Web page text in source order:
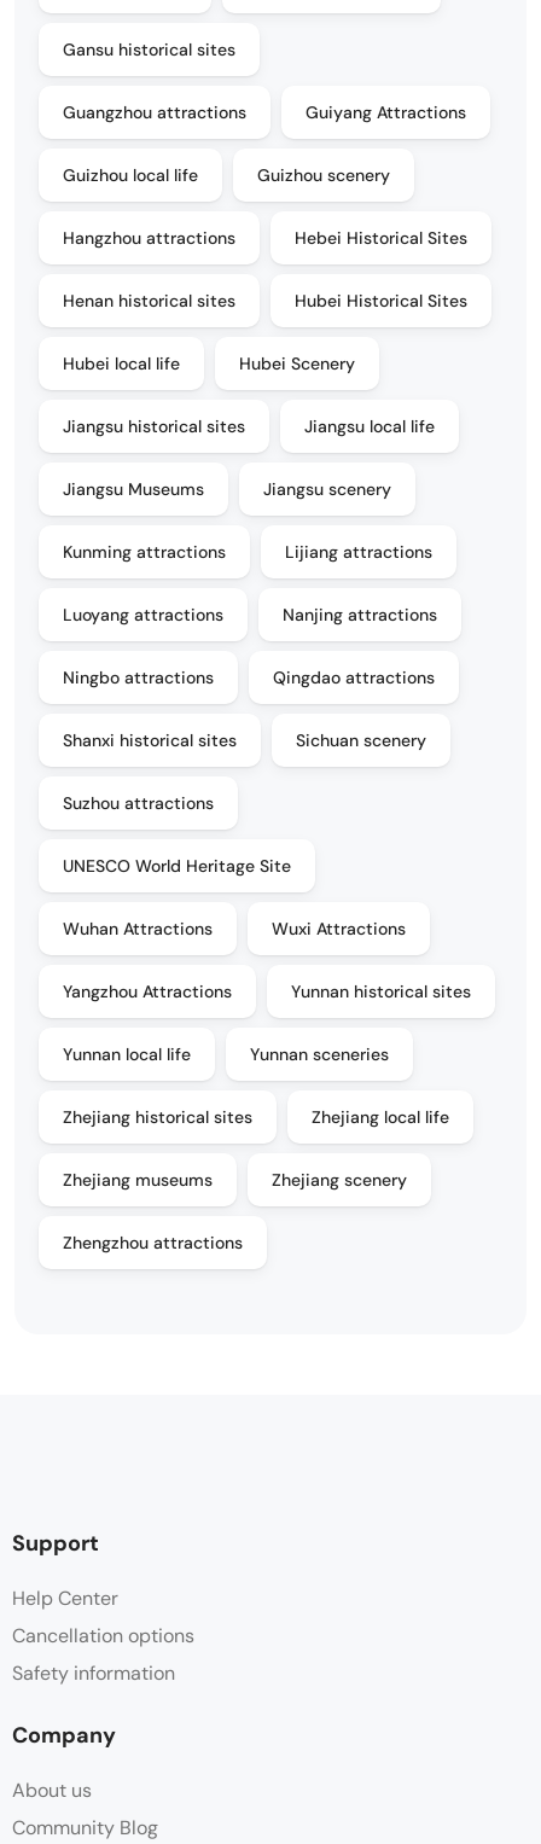
Gansu historical sites
Guangzhou attractions Guiyang Attractions
Guizhou local life Guizhou scenery
Hangzhou attractions Hebei Historical Sites
Henan historical sites Hubei Historical Sites
Hubei local life Hubei Scenery
Jiangsu historical sites Jiangsu local life
Jiangsu Museums Jiangsu scenery
Kunming attractions Lijiang attractions
Luoyang attractions Nanjing attractions
Ningbo attractions Qingdao attractions
Shanxi historical sites Sichuan scenery
Suzhou attractions
UNESCO World Heritage Site
Wuhan Attractions Wuxi Attractions
Yangzhou Attractions Yunnan historical sites
Yunnan local life Yunnan sceneries
Zhejiang historical sites Zhejiang local life
Zhejiang museums Zhejiang scenery
Zhengzhou attractions
Support
Help Center
Cancellation options
Safety information
Company
About us
Community Blog